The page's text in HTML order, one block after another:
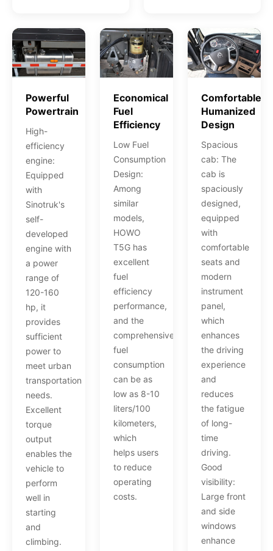
Powerful
Powertrain
High-
efficiency
engine:
Equipped
with
Sinotruk's
self-
developed
engine with
a power
range of
120-160
hp, it
provides
sufficient
power to
meet urban
transportation
needs.
Excellent
torque
output
enables the
vehicle to
perform
well in
starting
and
climbing.
Economical
Fuel
Efficiency
Low Fuel
Consumption
Design:
Among
similar
models,
HOWO
T5G has
excellent
fuel
efficiency
performance,
and the
comprehensive
fuel
consumption
can be as
low as 8-10
liters/100
kilometers,
which
helps users
to reduce
operating
costs.
Comfortable
Humanized
Design
Spacious
cab: The
cab is
spaciously
designed,
equipped
with
comfortable
seats and
modern
instrument
panel,
which
enhances
the driving
experience
and
reduces
the fatigue
of long-
time
driving.
Good
visibility:
Large front
and side
windows
enhance